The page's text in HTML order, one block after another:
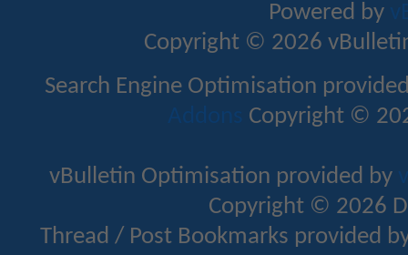
Powered by
Copyright © 2026
Search Engine Optimisation
Addons Copyright ©
vBulletin Optimisation provided by
Copyright © 2026
Thread / Post Bookmarks provided